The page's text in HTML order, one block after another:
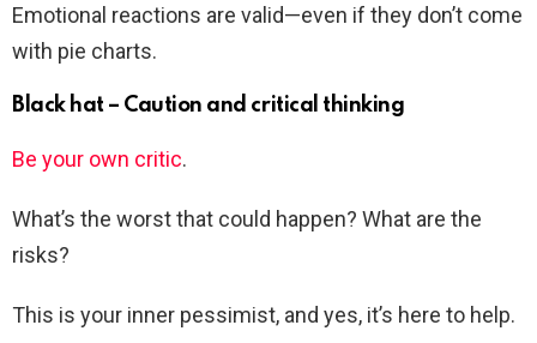
Emotional reactions are valid—even if they don’t come
with pie charts.
Black hat – Caution and critical thinking
Be your own critic.
What’s the worst that could happen? What are the
risks?
This is your inner pessimist, and yes, it’s here to help.